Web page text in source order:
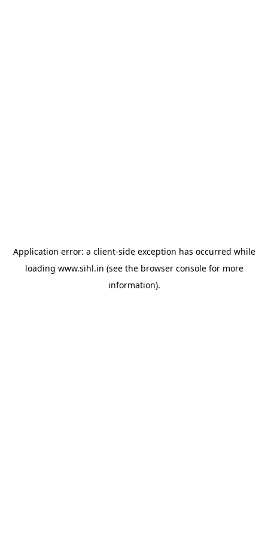
Application error: a client-side exception has occurred while
loading www.sihl.in (see the browser consolefor more
information).